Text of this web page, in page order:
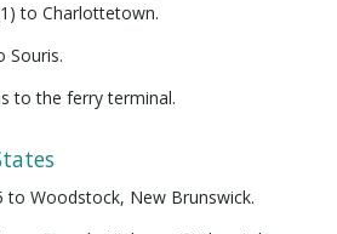
to Charlottetown.
Souris.
to the ferry terminal.
to Woodstock, New Brunswick.